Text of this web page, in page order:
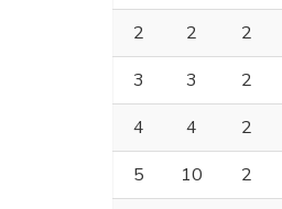
2
2 2
3
3 2
4
4 2
5
10 2